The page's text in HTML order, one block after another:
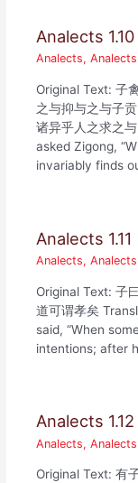
Analects 1.10
Analects,
Original Text: 子
之与抑与之与子
诸异乎人之求之
asked Zigong,
invariably finds
Analects 1.11
Analects,
Original Text: 子
道可谓孝矣
said, “When
intentions; after
Analects 1.12
Analects,
Original Text: 有